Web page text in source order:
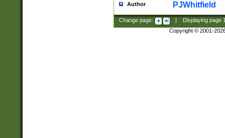
Author PJWhitfield
Change page: Displaying page
Copyright © 2001-